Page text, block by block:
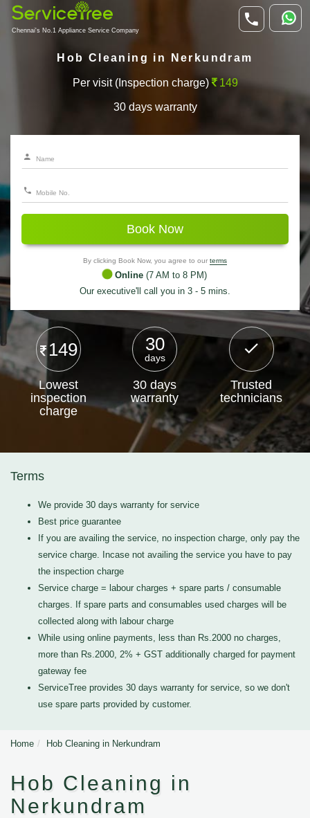
Chennai's No.1 Appliance Service Company
Hob Cleaning in Nerkundram
Per visit (Inspection charge) 149
30 days warranty
Book Now
By clicking Book Now, you agree to our terms
Online (7 AM to 8 PM)
Our executive'll call you in 3 - 5 mins.
149
Lowest
inspection
charge
30
days
30 days
warranty
Trusted
technicians
Terms
We provide 30 days warranty for service
Best price guarantee
If you are availing the service, no inspection charge, only pay the
service charge. Incase not availing the service you have to pay
the inspection charge
Service charge = labour charges + spare parts / consumable
charges. If spare parts and consumables used charges will be
collected along with labour charge
While using online payments, less than Rs.2000 no charges,
more than Rs.2000, 2% + GST additionally charged for payment
gateway fee
ServiceTree provides 30 days warranty for service, so we don't
use spare parts provided by customer.
Home Hob Cleaning in Nerkundram
Hob Cleaning in
Nerkundram